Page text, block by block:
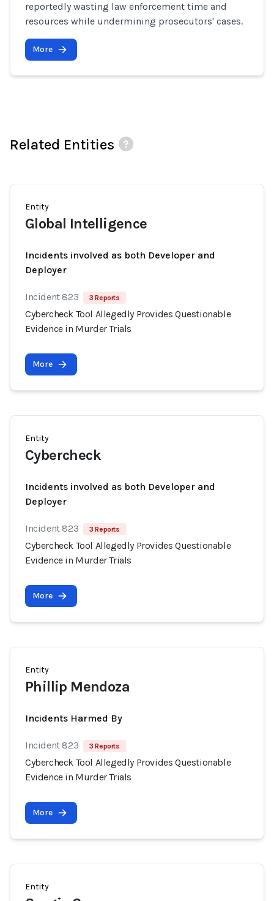
reportedly wasting law enforcement time and
resources while undermining prosecutors' cases.
More
Related Entities
Entity
Global Intelligence
Incidents involved as both Developer and
Deployer
Incident 823 3 Reports
Cybercheck Tool Allegedly Provides Questionable
Evidence in Murder Trials
More
Entity
Cybercheck
Incidents involved as both Developer and
Deployer
Incident 823 3 Reports
Cybercheck Tool Allegedly Provides Questionable
Evidence in Murder Trials
More
Entity
Phillip Mendoza
Incidents Harmed By
Incident 823 3 Reports
Cybercheck Tool Allegedly Provides Questionable
Evidence in Murder Trials
More
Entity